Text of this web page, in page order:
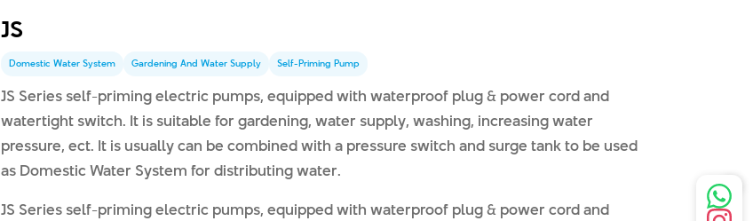
JS
Domestic Water System Gardening And Water Supply Self-Priming Pump
JS Series self-priming electric pumps, equipped with waterproof plug & power cord and
watertight switch. It is suitable for gardening, water supply, washing, increasing water
pressure, ect. It is usually can be combined with a pressure switch and surge tank to be used
as Domestic Water System for distributing water.
JS Series self-priming electric pumps, equipped with waterproof plug & power cord and